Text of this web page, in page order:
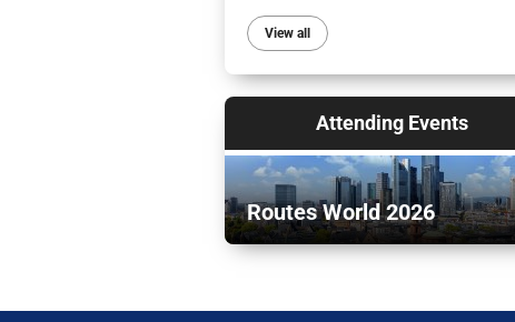
View all
Attending Events
Routes World 2026